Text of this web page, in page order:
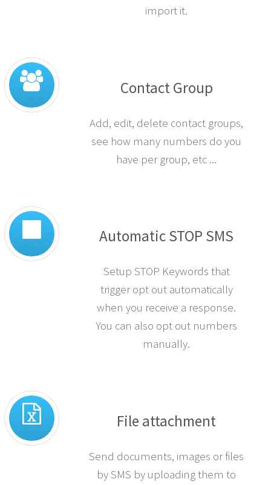
import it.
Contact Group
Add, edit, delete contact groups,
see how many numbers do you
have per group, etc ...
Automatic STOP SMS
Setup STOP Keywords that
trigger opt out automatically
when you receive a response.
You can also opt out numbers
manually.
File attachment
Send documents, images or files
by SMS by uploading them to